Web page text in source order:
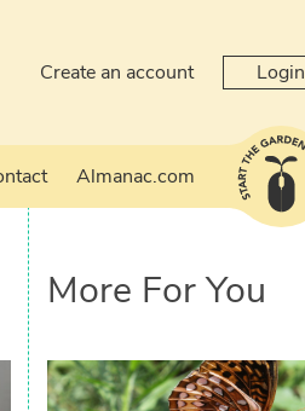
Create an account Login
Almanac.com
More For You